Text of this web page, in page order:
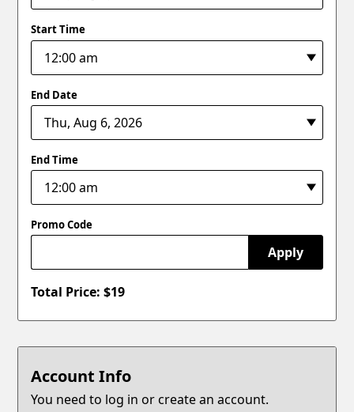
Start Time
End Date
End Time
Promo Code
Apply
Total Price: $19
Account Info
You need to log in or create an account.